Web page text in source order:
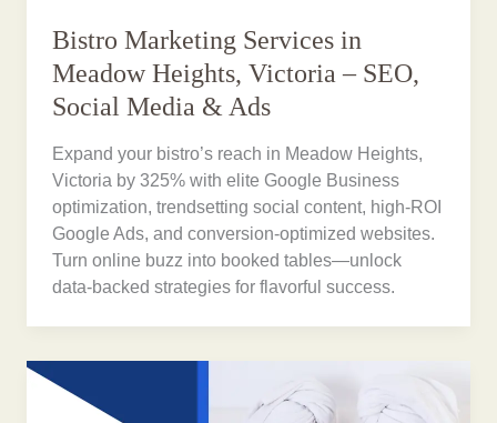
Bistro Marketing Services in
Meadow Heights, Victoria – SEO,
Social Media & Ads
Expand your bistro’s reach in Meadow Heights,
Victoria by 325% with elite Google Business
optimization, trendsetting social content, high-ROI
Google Ads, and conversion-optimized websites.
Turn online buzz into booked tables—unlock
data-backed strategies for flavorful success.